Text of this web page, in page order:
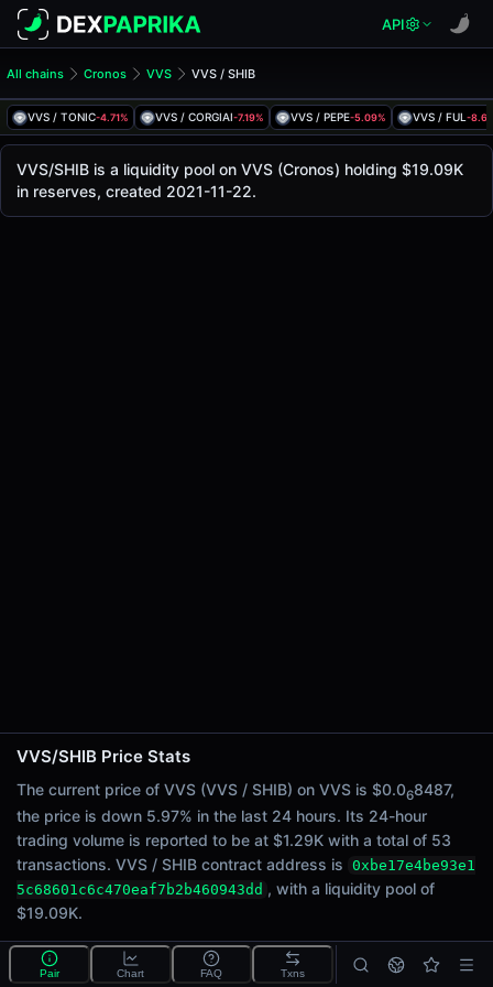
API
All chains Cronos VVS VVS / SHIB
VVS / TONIC-4.71% VVS / CORGIAI-7.19% VVS / PEPE-5.09% VVS / FUL -
VVS/SHIB Pool
The live VVS/SHIB price today is$0.000000849, with a
Cronos
via
31
Price Changes
5 Minutes
0.00%
1 Hour
0.00%
6 Hours
4.72%
VVS / SHIB
VVS / SHIB Price on VVS (Cronos)
VVS/SHIB is a liquidity pool on VVS (Cronos) holding $19.09K
in reserves, created 2021-11-22.
VVS/SHIB Price Stats
The current price of VVS (VVS / SHIB) on VVS is $0.068487,
the price is down 5.97% in the last 24 hours. Its 24-hour
trading volume is reported to be at $1.29K with a total of 53
transactions. VVS / SHIB contract address is 0xbe17e4be93e1
5c68601c6c470eaf7b2b460943dd , with a liquidity pool of
$19.09K.
What is the VVS/SHIB pool?
Pair Chart FAQ Txns